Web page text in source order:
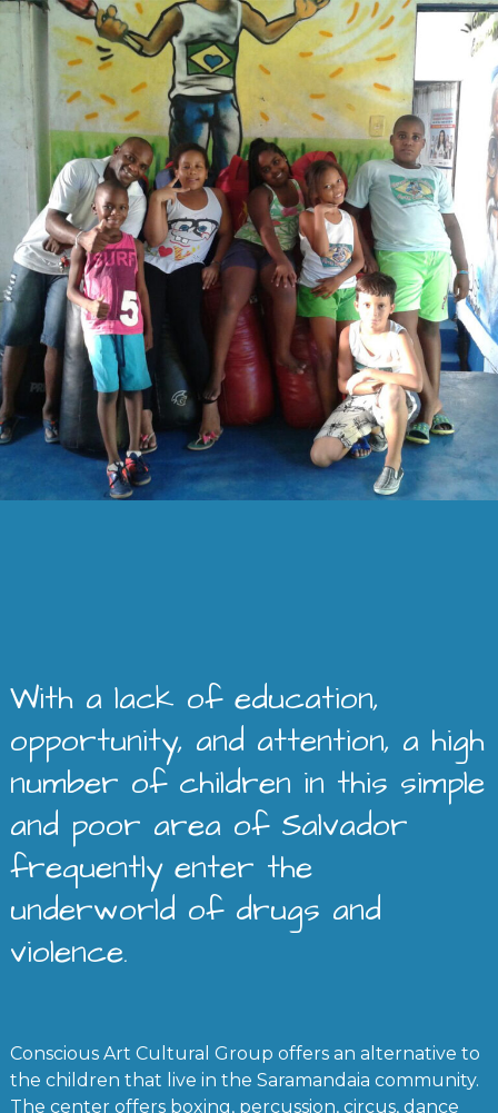
With a lack of education,
opportunity, and attention, a high
number of children in this simple
and poor area of Salvador
frequently enter the
underworld of drugs and
violence.
Conscious Art Cultural Group offers an alternative to
the children that live in the Saramandaia community.
The center offers boxing, percussion, circus, dance